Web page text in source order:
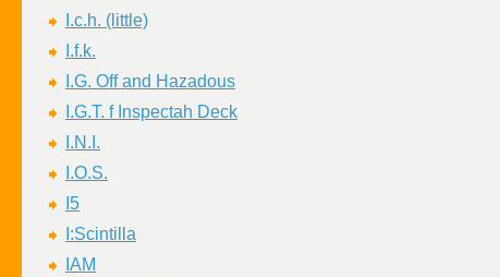
I.c.h. (little)
I.f.k.
I.G. Off and Hazadous
I.G.T. f Inspectah Deck
I.N.I.
I.O.S.
I5
I:Scintilla
IAM